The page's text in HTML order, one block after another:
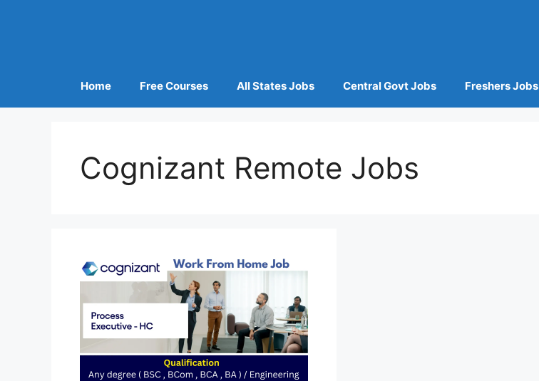
Home Free Courses All States Jobs Central Govt Jobs Freshers Jobs
Cognizant Remote Jobs